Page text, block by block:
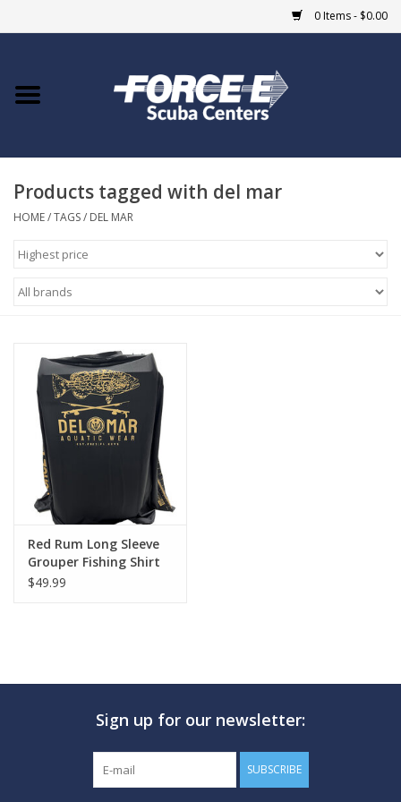
0 Items - $0.00
Home
COURSES
Giftcard
EVENTS
GO DIVING
TRAVEL
MARINE FORECAST
Blog
Products tagged with del mar
HOME/TAGS/ DEL MAR
Red Rum Long Sleeve
Grouper Fishing Shirt
$49.99
Sign up for our newsletter:
SUBSCRIBE